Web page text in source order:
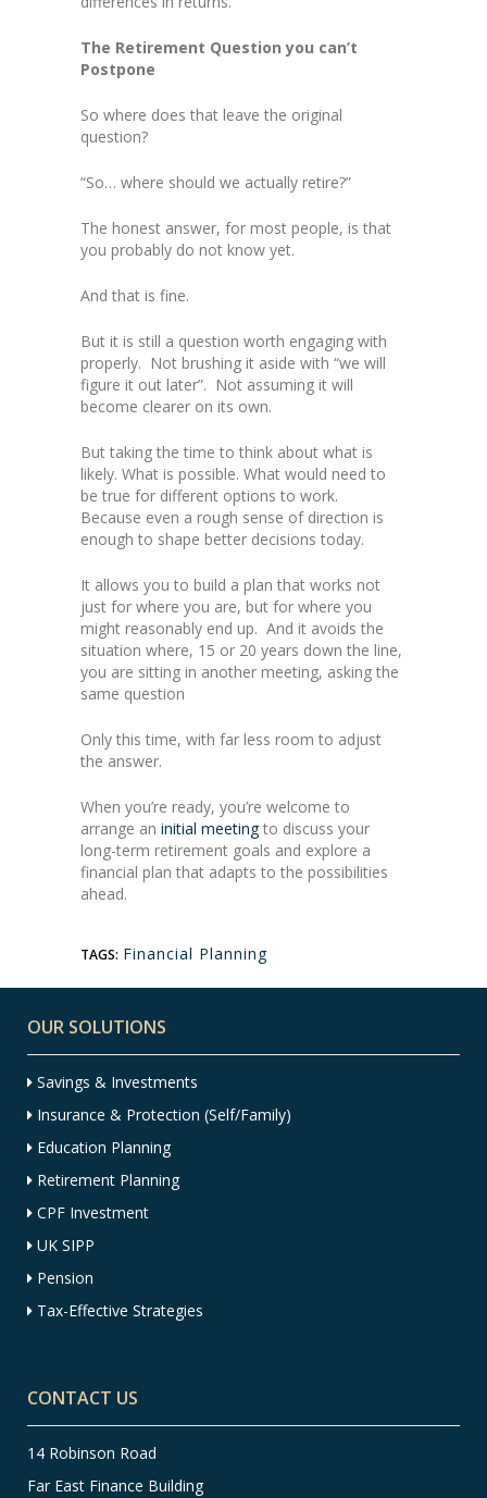
The Retirement Question you can’t
Postpone
So where does that leave the original
question?
“So… where should we actually retire?”
The honest answer, for most people, is that
you probably do not know yet.
And that is fine.
But it is still a question worth engaging with
properly. Not brushing it aside with “we will
figure it out later”. Not assuming it will
become clearer on its own.
But taking the time to think about what is
likely. What is possible. What would need to
be true for different options to work.
Because even a rough sense of direction is
enough to shape better decisions today.
It allows you to build a plan that works not
just for where you are, but for where you
might reasonably end up. And it avoids the
situation where, 15 or 20 years down the line,
you are sitting in another meeting, asking the
same question
Only this time, with far less room to adjust
the answer.
When you’re ready, you’re welcome to
arrange an initial meetingto discuss your
long-term retirement goals and explore a
financial plan that adapts to the possibilities
ahead.
TAGS: Financial Planning
OUR SOLUTIONS
Savings & Investments
Insurance & Protection (Self/Family)
Education Planning
Retirement Planning
CPF Investment
UK SIPP
Pension
Tax-Effective Strategies
CONTACT US
14 Robinson Road
Far East Finance Building